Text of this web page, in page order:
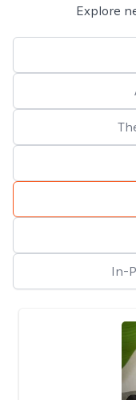
Explore
In-